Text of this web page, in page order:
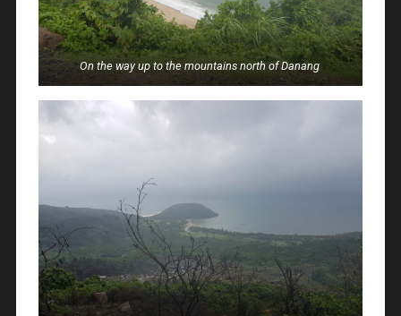
On the way up to the mountains north of Danang